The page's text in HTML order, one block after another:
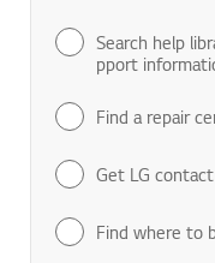
Search help
pport
Find a repair
Get LG
Find where to